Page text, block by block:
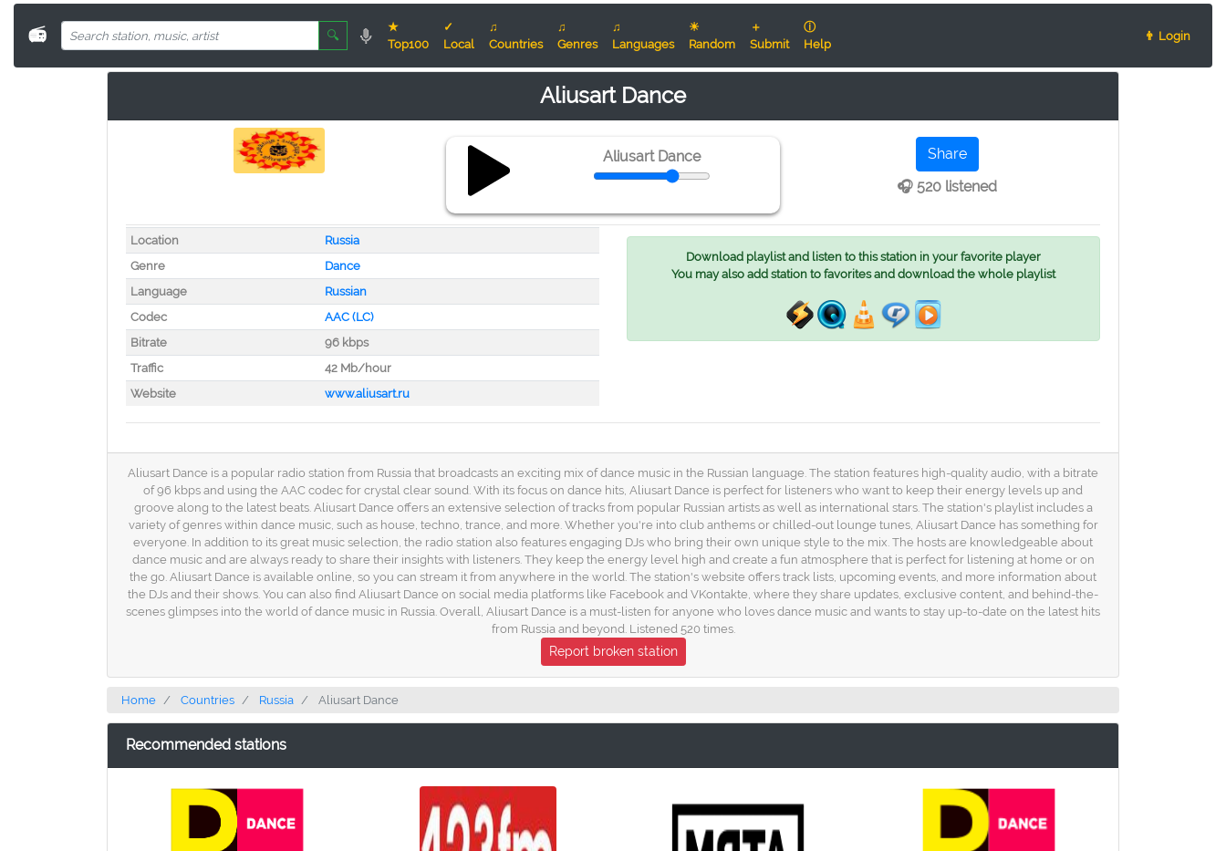
📻 🔍
★
Top100
✓
Local
♫
Countries
♫
Genres
♫
Languages
☀
Random
＋
Submit
ⓘ
Help
👨 Login
Aliusart Dance
Aliusart Dance
Share
🎧 520 listened
Location
Russia
Genre
Dance
Language
Russian
Codec
AAC (LC)
Bitrate
96 kbps
Traffic
42 Mb/hour
Website
www.aliusart.ru
Download playlist and listen to this station in your favorite player
You may also add station to favorites and download the whole playlist
Aliusart Dance is a popular radio station from Russia that broadcasts an exciting mix of dance music in the Russian language. The station features high-quality audio, with a bitrate
of 96 kbps and using the AAC codec for crystal clear sound. With its focus on dance hits, Aliusart Dance is perfect for listeners who want to keep their energy levels up and
groove along to the latest beats. Aliusart Dance offers an extensive selection of tracks from popular Russian artists as well as international stars. The station's playlist includes a
variety of genres within dance music, such as house, techno, trance, and more. Whether you're into club anthems or chilled-out lounge tunes, Aliusart Dance has something for
everyone. In addition to its great music selection, the radio station also features engaging DJs who bring their own unique style to the mix. The hosts are knowledgeable about
dance music and are always ready to share their insights with listeners. They keep the energy level high and create a fun atmosphere that is perfect for listening at home or on
the go. Aliusart Dance is available online, so you can stream it from anywhere in the world. The station's website offers track lists, upcoming events, and more information about
the DJs and their shows. You can also find Aliusart Dance on social media platforms like Facebook and VKontakte, where they share updates, exclusive content, and behind-the-
scenes glimpses into the world of dance music in Russia. Overall, Aliusart Dance is a must-listen for anyone who loves dance music and wants to stay up-to-date on the latest hits
from Russia and beyond. Listened 520 times.
Report broken station
Home Countries Russia Aliusart Dance
Recommended stations